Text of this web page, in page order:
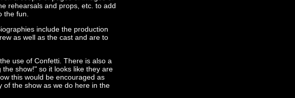
rehearsals and props, etc. to add
the fun.
include the production
as well as the cast and are to
use of Confetti. There is also a
show!" so it looks like they are
this would be encouraged as
of the show as we do here in the